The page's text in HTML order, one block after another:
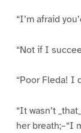
“I’m afraid
“Not if I
“Poor Fleda! I
“It wasn’t
her breath;–“I